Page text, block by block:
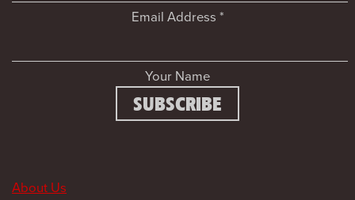
Email Address *
Your Name
About Us